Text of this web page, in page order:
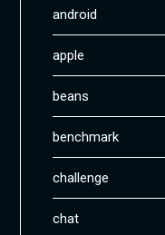
android
apple
beans
benchmark
challenge
chat